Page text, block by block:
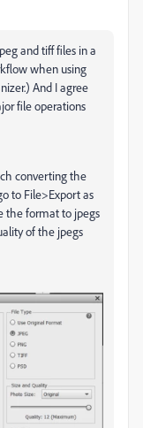
and tiff files in a
when using
And I agree
file operations
converting the
to File>Export as
the format to jpegs
of the jpegs